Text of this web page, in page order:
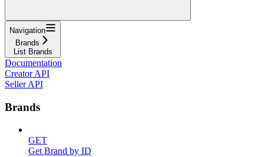
Navigation
Brands
List Brands
Documentation
Creator API
Seller API
Brands
GET
Get Brand by ID